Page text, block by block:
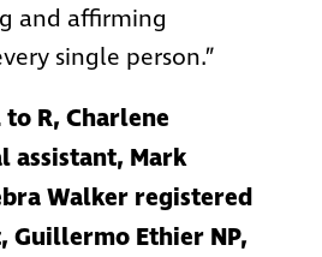
and affirming
single person.”
R, Charlene
assistant, Mark
Walker registered
Guillermo Ethier NP,